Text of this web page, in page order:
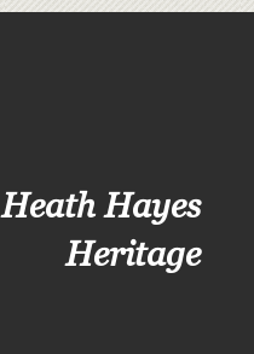
Heath Hayes
Heritage